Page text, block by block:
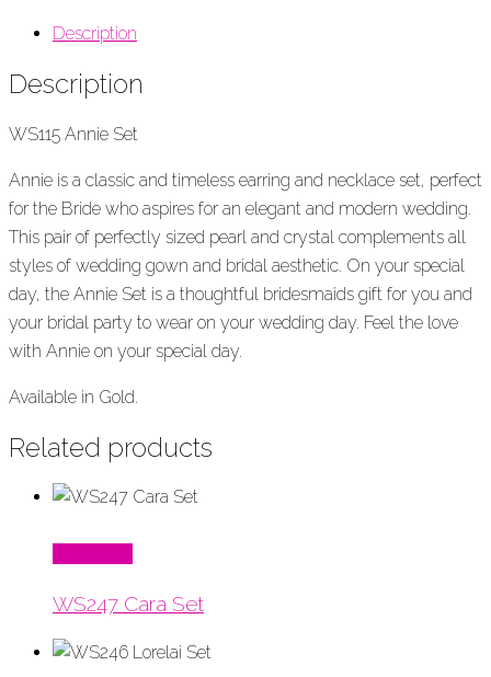
Description
Description
WS115 Annie Set
Annie is a classic and timeless earring and necklace set, perfect
for the Bride who aspires for an elegant and modern wedding.
This pair of perfectly sized pearl and crystal complements all
styles of wedding gown and bridal aesthetic. On your special
day, the Annie Set is a thoughtful bridesmaids gift for you and
your bridal party to wear on your wedding day. Feel the love
with Annie on your special day.
Available in Gold.
Related products
WS247 Cara Set